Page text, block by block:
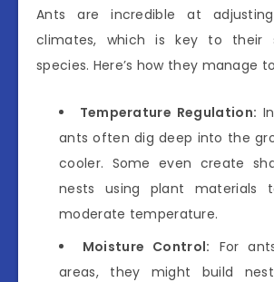
Ants are incredible at
climates, which is key to their
species. Here’s how they manage
Temperature Regulation:
ants often dig deep into the
cooler. Some even create
nests using plant materials
moderate temperature.
Moisture Control: For
areas, they might build